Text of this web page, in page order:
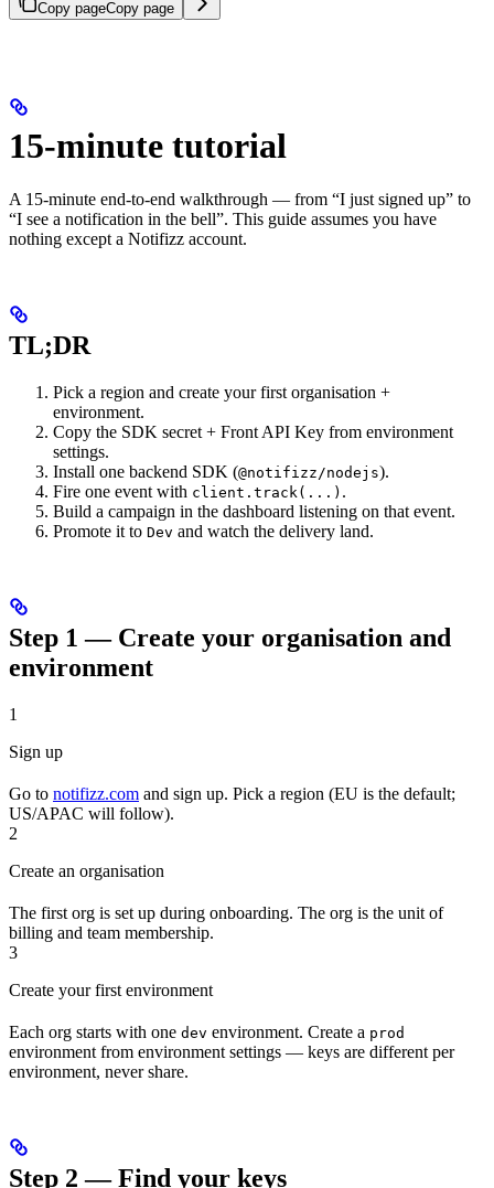
Copy pageCopy page
15-minute tutorial
A 15-minute end-to-end walkthrough — from “I just signed up” to
“I see a notification in the bell”. This guide assumes you have
nothing except a Notifizz account.
TL;DR
Pick a region and create your first organisation +
environment.
Copy the SDK secret + Front API Key from environment
settings.
Install one backend SDK (@notifizz/nodejs).
Fire one event with client.track(...) .
Build a campaign in the dashboard listening on that event.
Promote it to Dev and watch the delivery land.
Step 1 — Create your organisation and
environment
1
Sign up
Go to notifizz.com and sign up. Pick a region (EU is the default;
US/APAC will follow).
2
Create an organisation
The first org is set up during onboarding. The org is the unit of
billing and team membership.
3
Create your first environment
Each org starts with one dev environment. Create a prod
environment from environment settings — keys are different per
environment, never share.
Step 2 — Find your keys